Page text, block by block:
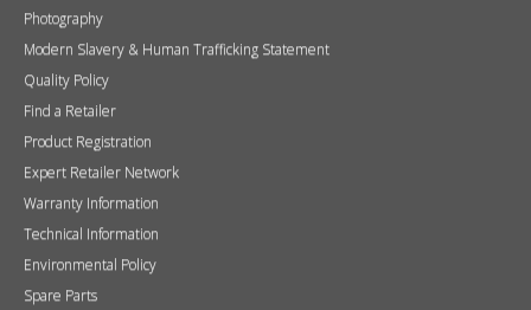
Photography
Modern Slavery & Human Trafficking Statement
Quality Policy
Find a Retailer
Product Registration
Expert Retailer Network
Warranty Information
Technical Information
Environmental Policy
Spare Parts